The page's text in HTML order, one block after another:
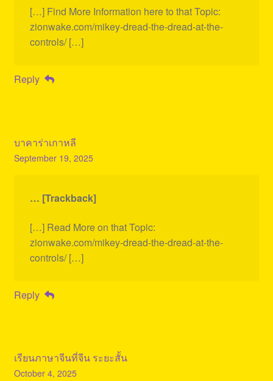
[…] Find More Information here to that Topic:
zionwake.com/mikey-dread-the-dread-at-the-
controls/ […]
Reply
บาคาร่าเกาหลี
September 19, 2025
… [Trackback]
[…] Read More on that Topic:
zionwake.com/mikey-dread-the-dread-at-the-
controls/ […]
Reply
เรียนภาษาจีนที่จีน ระยะสั้น
October 4, 2025